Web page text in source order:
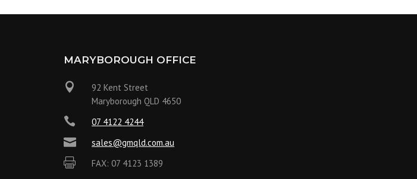
MARYBOROUGH OFFICE

92 Kent Street
Maryborough QLD 4650
 07 4122 4244
 sales@gmqld.com.au
 FAX: 07 4123 1389